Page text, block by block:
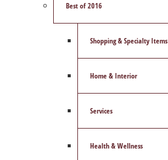
Best of 2016
Shopping & Specialty Items
Home & Interior
Services
Health & Wellness